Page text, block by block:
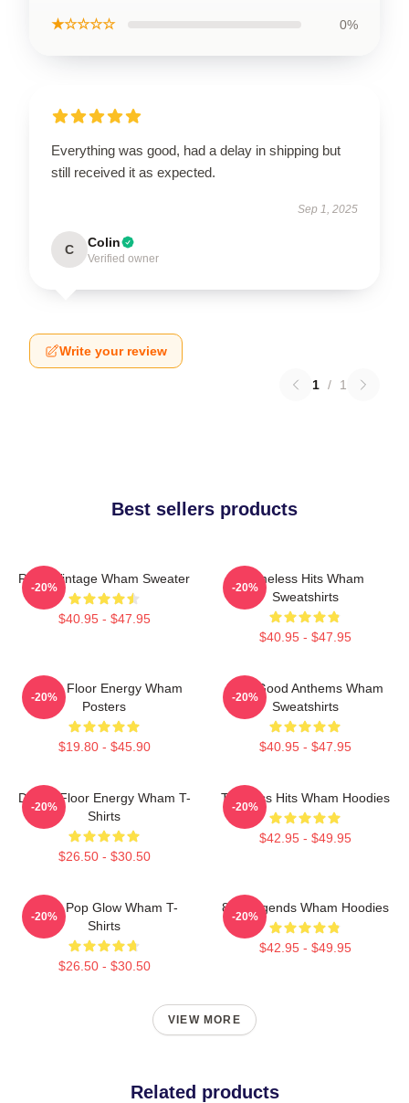
★☆☆☆☆ 0%
Everything was good, had a delay in shipping but
still received it as expected.
Sep 1, 2025
C Colin
Verified owner
Write your review
1 / 1
Best sellers products
Retro Vintage Wham Sweater
$40.95 - $47.95
-20%
Timeless Hits Wham
Sweatshirts
$40.95 - $47.95
-20%
Dance Floor Energy Wham
Posters
$19.80 - $45.90
-20%
Feel-Good Anthems Wham
Sweatshirts
$40.95 - $47.95
-20%
Dance Floor Energy Wham T-
Shirts
$26.50 - $30.50
-20%
Timeless Hits Wham Hoodies
$42.95 - $49.95
-20%
Retro Pop Glow Wham T-
Shirts
$26.50 - $30.50
-20%
80s Legends Wham Hoodies
$42.95 - $49.95
-20%
VIEW MORE
Related products